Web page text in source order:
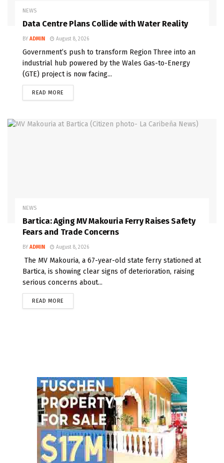
NEWS
Data Centre Plans Collide with Water Reality
BY ADMIN August 8, 2026
Government’s push to transform Region Three into an
industrial hub powered by the Wales Gas-to-Energy
(GTE) project is now facing...
READ MORE
NEWS
Bartica: Aging MV Makouria Ferry Raises Safety
Fears and Trade Concerns
BY ADMIN August 8, 2026
The MV Makouria, a 67-year-old state ferry stationed at
Bartica, is showing clear signs of deterioration, raising
serious concerns about...
READ MORE